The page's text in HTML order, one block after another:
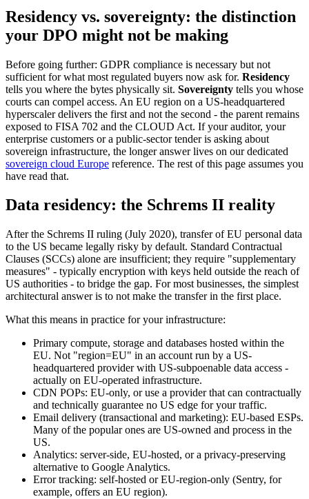
Residency vs. sovereignty: the distinction
your DPO might not be making
Before going further: GDPR compliance is necessary but not
sufficient for what most regulated buyers now ask for. Residency
tells you where the bytes physically sit. Sovereignty tells you whose
courts can compel access. An EU region on a US-headquartered
hyperscaler delivers the first and not the second - the parent remains
exposed to FISA 702 and the CLOUD Act. If your auditor, your
enterprise customers or a public-sector tender is asking about
sovereign infrastructure, the longer answer lives on our dedicated
sovereign cloud Europe reference. The rest of this page assumes you
have read that.
Data residency: the Schrems II reality
After the Schrems II ruling (July 2020), transfer of EU personal data
to the US became legally risky by default. Standard Contractual
Clauses (SCCs) alone are insufficient; they require "supplementary
measures" - typically encryption with keys held outside the reach of
US authorities - to bridge the gap. For most businesses, the simplest
architectural answer is to not make the transfer in the first place.
What this means in practice for your infrastructure:
Primary compute, storage and databases hosted within the
EU. Not "region=EU" in an account run by a US-
headquartered provider with US-subpoenable data access -
actually on EU-operated infrastructure.
CDN POPs: EU-only, or use a provider that can contractually
and technically guarantee no US edge for your traffic.
Email delivery (transactional and marketing): EU-based ESPs.
Many of the popular ones are US-owned and process in the
US.
Analytics: server-side, EU-hosted, or a privacy-preserving
alternative to Google Analytics.
Error tracking: self-hosted or EU-region-only (Sentry, for
example, offers an EU region).